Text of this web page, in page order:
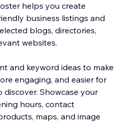
helps you create
business listings and
blogs, directories,
websites.
and keyword ideas to make
engaging, and easier for
Showcase your
hours, contact
maps, and image